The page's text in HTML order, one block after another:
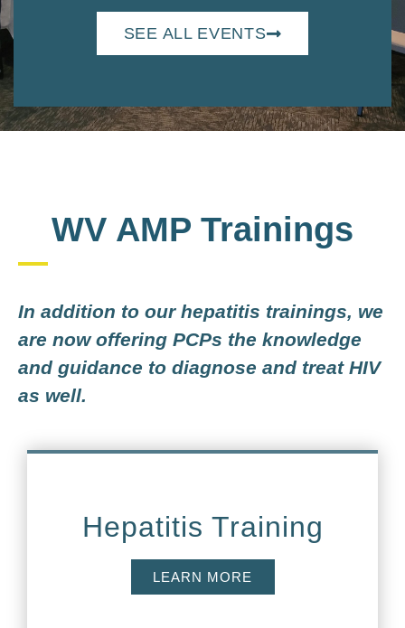
SEE ALL EVENTS
WV AMP Trainings
In addition to our hepatitis trainings, we
are now offering PCPs the knowledge
and guidance to diagnose and treat HIV
as well.
Hepatitis Training
LEARN MORE